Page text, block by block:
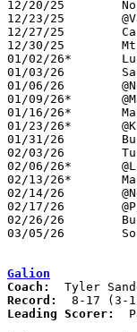
12/20/25	North Baltimore		W	83	52
12/23/25	@Vanlue			W	53	39	12/13
12/27/25	Cardington-Lincoln	W	80	49
12/30/25	Mt. Gilead		L	59	64	OT
01/02/26*	Lucas			W	71	30
01/03/26	Sandusky St. Mary	L	38	54
01/06/26	@Norwalk St. Paul	L	43	50
01/09/26*	@Mansfield St. Peter's	W	67	63
01/16/26*	Mansfield Christian	L	34	48
01/23/26*	@Kidron Central Chr.	L	55	66
01/31/26	Buckeye Centarl		W	67	38	01/20
02/03/26	Tuslaw			W	50	48
02/06/26*	@Lucas			W	74	52
02/13/26*	Mansfield St. Peter's	W	71	63
02/14/26	@New London		L	65	71	01/27
02/17/26	@Plymouth		L	61	73
02/26/26	Buckeye Central		W	43	27	Division VII Sectional Tournament at Crestline High School
03/05/26	South Central		L	58	62	Division VII District Tournament at Galion High School
Galion
Coach:
Record:
Leading Scorer: